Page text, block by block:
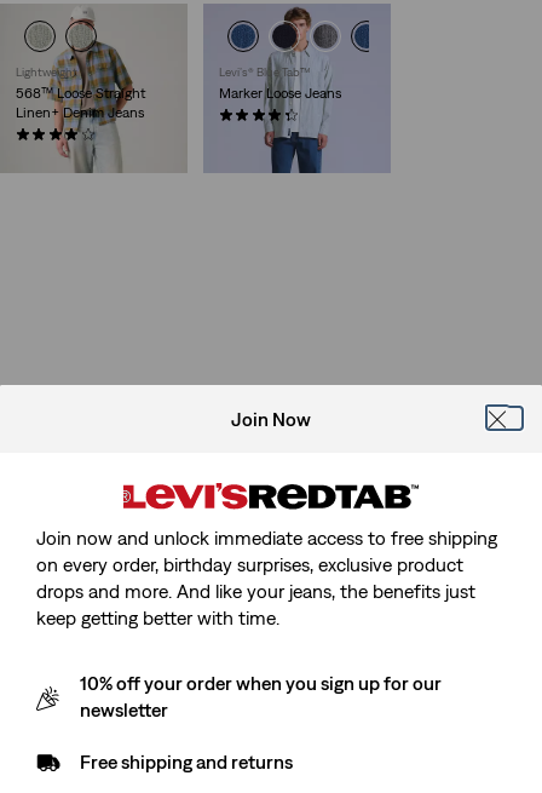
Lightweight
568™ Loose Straight
Linen+ Denim Jeans
(86)
€119.95
Levi’s® Blue Tab™
Marker Loose Jeans
€154.95
Join Now
Join now and unlock immediate access to free shipping
on every order, birthday surprises, exclusive product
drops and more. And like your jeans, the benefits just
keep getting better with time.
10% off your order when you sign up for our
newsletter
Free shipping and returns